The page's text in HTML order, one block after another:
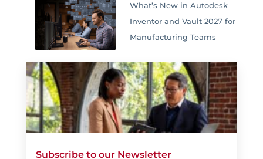
What’s New in Autodesk
Inventor and Vault 2027 for
Manufacturing Teams
Subscribe to our Newsletter